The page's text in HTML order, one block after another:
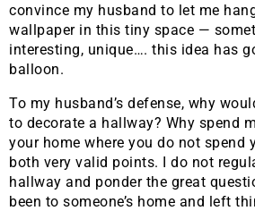
convince my husband to let me
wallpaper in this tiny space —
interesting, unique…. this idea has
balloon.
To my husband’s defense, why
to decorate a hallway? Why spend
your home where you do not spend
both very valid points. I do not
hallway and ponder the great
been to someone’s home and left